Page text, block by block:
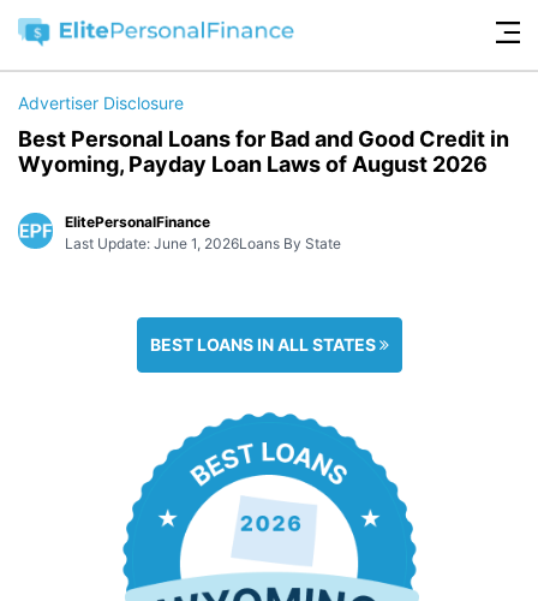
Advertiser Disclosure
Best Personal Loans for Bad and Good Credit in
Wyoming, Payday Loan Laws of August 2026
ElitePersonalFinance
Last Update: June 1, 2026Loans By State
BEST LOANS IN ALL STATES